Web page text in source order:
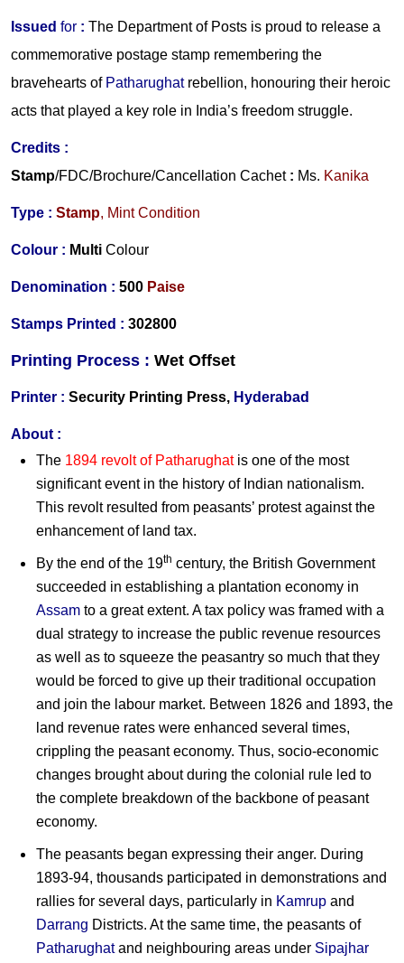
Issued for : The Department of Posts is proud to release a
commemorative postage stamp remembering the
bravehearts of Patharughatrebellion, honouring their heroic
acts that played a key role in India’s freedom struggle.
Credits :
Stamp/FDC/Brochure/Cancellation Cachet : Ms. Kanika
Type : Stamp, Mint Condition
Colour : Multi Colour
Denomination : 500 Paise
Stamps Printed : 302800
Printing Process : Wet Offset
Printer : Security Printing Press, Hyderabad
About :
The 1894 revolt of Patharughatis one of the most
significant event in the history of Indian nationalism.
This revolt resulted from peasants’ protest against the
enhancement of land tax.
By the end of the 19th century, the British Government
succeeded in establishing a plantation economy in
Assam to a great extent. A tax policy was framed with a
dual strategy to increase the public revenue resources
as well as to squeeze the peasantry so much that they
would be forced to give up their traditional occupation
and join the labour market. Between 1826 and 1893, the
land revenue rates were enhanced several times,
crippling the peasant economy. Thus, socio-economic
changes brought about during the colonial rule led to
the complete breakdown of the backbone of peasant
economy.
The peasants began expressing their anger. During
1893-94, thousands participated in demonstrations and
rallies for several days, particularly in Kamrup and
Darrang Districts. At the same time, the peasants of
Patharughatand neighbouring areas under Sipajhar